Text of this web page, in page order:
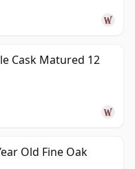
Cask Matured 12
Old Fine Oak